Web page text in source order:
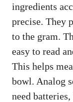
ingredients
precise. They
to the gram.
easy to read
This helps
bowl. Analog
need